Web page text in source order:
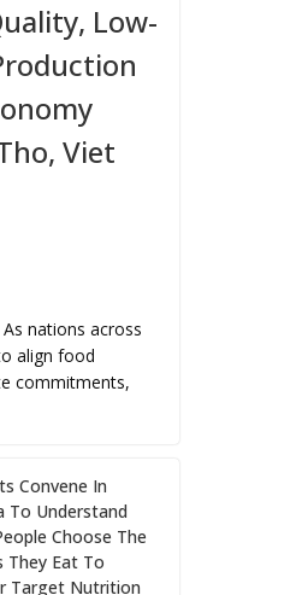
Low-
Viet
nations across
align food
commitments,
Convene In
To Understand
Choose The
They Eat To
Target Nutrition